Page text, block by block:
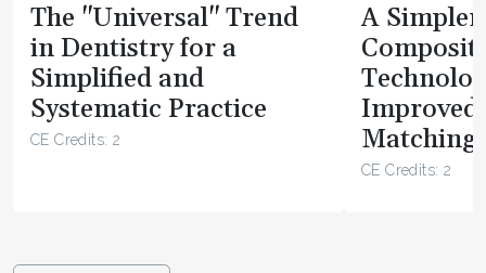
The "Universal" Trend
in Dentistry for a
Simplified and
Systematic Practice
CE Credits: 2
A
Improved
Matching
CE Credits: 2